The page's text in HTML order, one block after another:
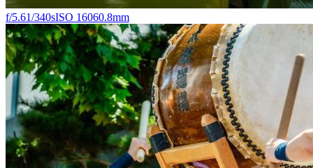
f/5.61/340sISO 16060.8mm